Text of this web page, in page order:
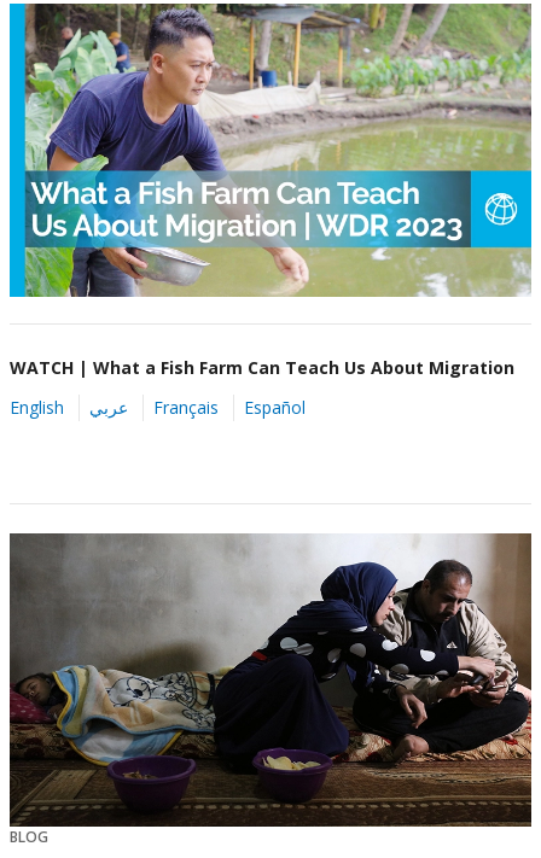
WATCH | What a Fish Farm Can Teach Us About Migration
English
عربي Français Español
BLOG